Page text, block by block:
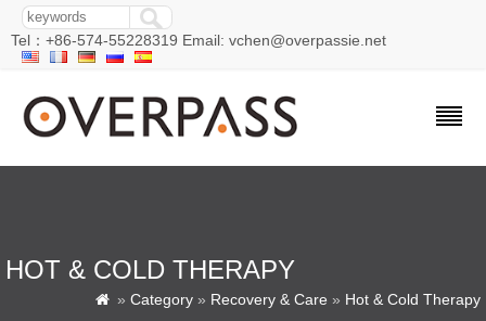
Tel：+86-574-55228319 Email: vchen@overpassie.net
HOT & COLD THERAPY
 » Category » Recovery & Care » Hot & Cold Therapy